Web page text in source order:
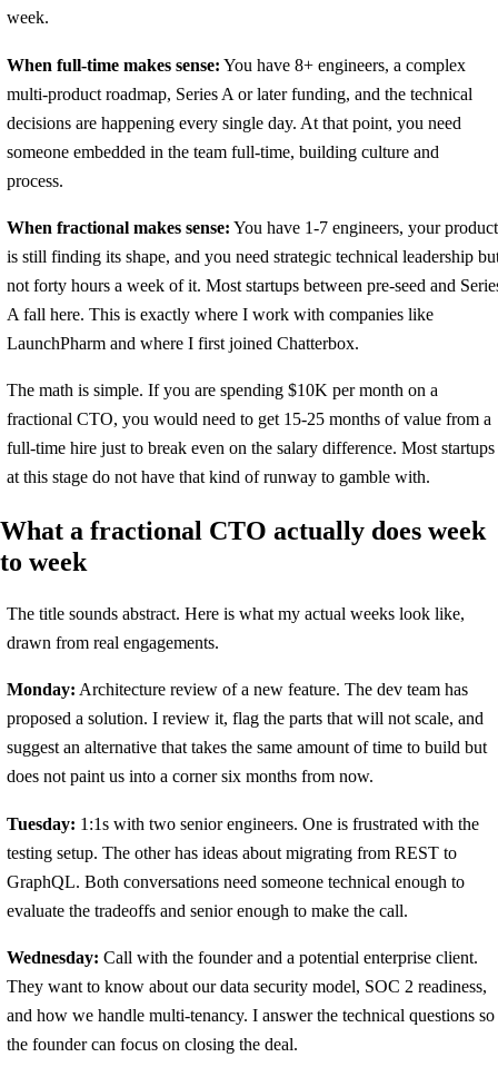
week.
When full-time makes sense: You have 8+ engineers, a complex
multi-product roadmap, Series A or later funding, and the technical
decisions are happening every single day. At that point, you need
someone embedded in the team full-time, building culture and
process.
When fractional makes sense: You have 1-7 engineers, your product
is still finding its shape, and you need strategic technical leadership
not forty hours a week of it. Most startups between pre-seed and
A fall here. This is exactly where I work with companies like
LaunchPharm and where I first joined Chatterbox.
The math is simple. If you are spending $10K per month on a
fractional CTO, you would need to get 15-25 months of value from a
full-time hire just to break even on the salary difference. Most startups
at this stage do not have that kind of runway to gamble with.
What a fractional CTO actually does week
to week
The title sounds abstract. Here is what my actual weeks look like,
drawn from real engagements.
Monday: Architecture review of a new feature. The dev team has
proposed a solution. I review it, flag the parts that will not scale, and
suggest an alternative that takes the same amount of time to build but
does not paint us into a corner six months from now.
Tuesday: 1:1s with two senior engineers. One is frustrated with the
testing setup. The other has ideas about migrating from REST to
GraphQL. Both conversations need someone technical enough to
evaluate the tradeoffs and senior enough to make the call.
Wednesday: Call with the founder and a potential enterprise client.
They want to know about our data security model, SOC 2 readiness,
and how we handle multi-tenancy. I answer the technical questions so
the founder can focus on closing the deal.